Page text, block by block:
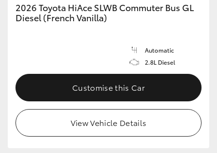
2026 Toyota HiAce SLWB Commuter Bus GL
Diesel (French Vanilla)
Automatic
2.8L Diesel
Customise this Car
View Vehicle Details